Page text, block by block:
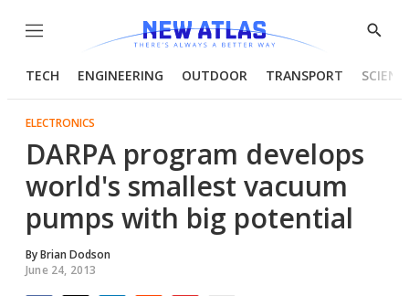
Menu
Show
TECH ENGINEERING OUTDOOR TRANSPORT
ELECTRONICS
DARPA program develops
world's smallest vacuum
pumps with big potential
ByBrian Dodson
June 24, 2013